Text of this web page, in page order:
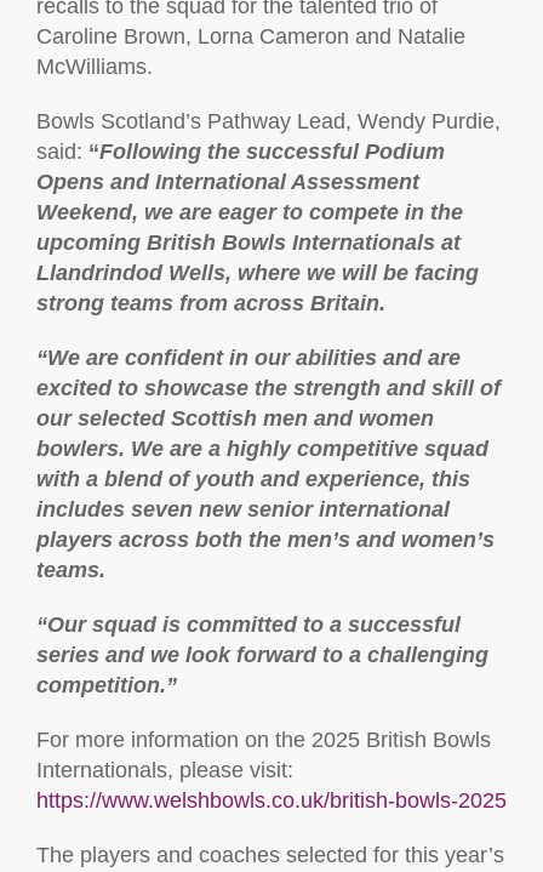
recalls to the squad for the talented trio of
Caroline Brown, Lorna Cameron and Natalie
McWilliams.
Bowls Scotland’s Pathway Lead, Wendy Purdie,
said: “Following the successful Podium
Opens and International Assessment
Weekend, we are eager to compete in the
upcoming British Bowls Internationals at
Llandrindod Wells, where we will be facing
strong teams from across Britain.
“We are confident in our abilities and are
excited to showcase the strength and skill of
our selected Scottish men and women
bowlers. We are a highly competitive squad
with a blend of youth and experience, this
includes seven new senior international
players across both the men’s and women’s
teams.
“Our squad is committed to a successful
series and we look forward to a challenging
competition.”
For more information on the 2025 British Bowls
Internationals, please visit:
https://www.welshbowls.co.uk/british-bowls-2025
The players and coaches selected for this year’s